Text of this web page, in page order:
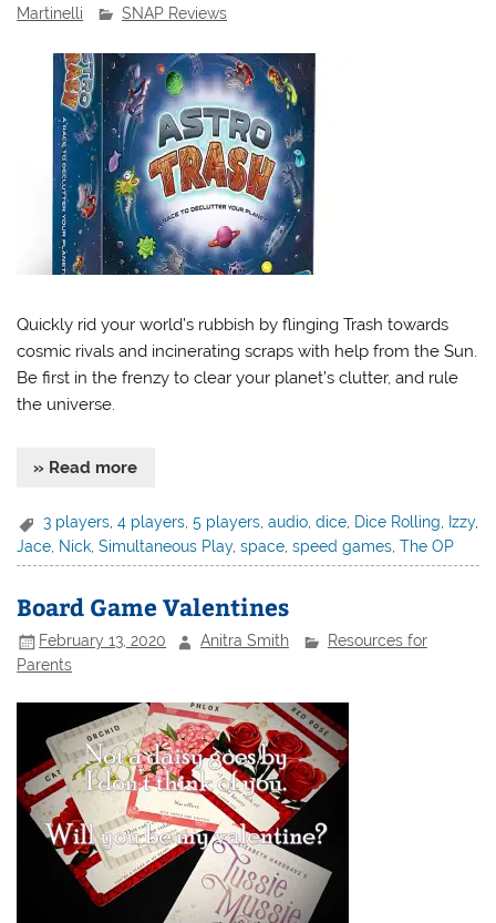
Martinelli
SNAP Reviews
Quickly rid your world’s rubbish by flinging Trash towards
cosmic rivals and incinerating scraps with help from the Sun.
Be first in the frenzy to clear your planet’s clutter, and rule
the universe.
» Read more
3 players,4 players,5 players,audio,dice, Dice Rolling, Izzy,
Jace Nick ,Simultaneous Play,space ,speed games ,The OP
Board Game Valentines
February 13, 2020 Anitra Smith
Resources for
Parents